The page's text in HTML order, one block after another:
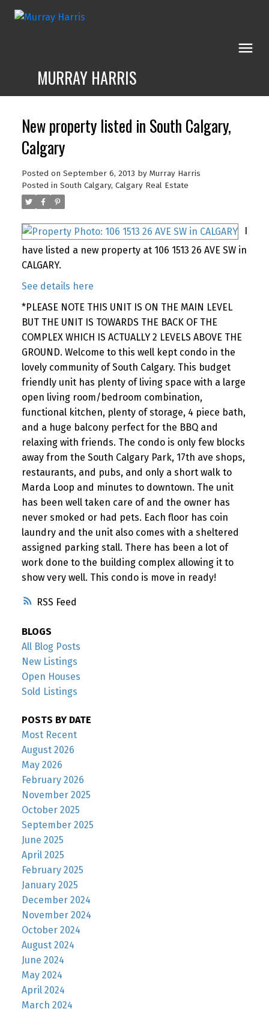
MURRAY HARRIS
RSS
New property listed in South Calgary,
Calgary
Posted on September 6, 2013 by Murray Harris
Posted in South Calgary, Calgary Real Estate
I
have listed a new property at 106 1513 26 AVE SW in
CALGARY.
See details here
*PLEASE NOTE THIS UNIT IS ON THE MAIN LEVEL
BUT THE UNIT IS TOWARDS THE BACK OF THE
COMPLEX WHICH IS ACTUALLY 2 LEVELS ABOVE THE
GROUND. Welcome to this well kept condo in the
lovely community of South Calgary. This budget
friendly unit has plenty of living space with a large
open living room/bedroom combination,
functional kitchen, plenty of storage, 4 piece bath,
and a huge balcony perfect for the BBQ and
relaxing with friends. The condo is only few blocks
away from the South Calgary Park, 17th ave shops,
restaurants, and pubs, and only a short walk to
Marda Loop and minutes to downtown. The unit
has been well taken care of and the owner has
never smoked or had pets. Each floor has coin
laundry and the unit also comes with a sheltered
assigned parking stall. There has been a lot of
work done to the building complex allowing it to
show very well. This condo is move in ready!
BLOGS
All Blog Posts
New Listings
Open Houses
Sold Listings
POSTS BY DATE
Most Recent
August 2026
May 2026
February 2026
November 2025
October 2025
September 2025
June 2025
April 2025
February 2025
January 2025
December 2024
November 2024
October 2024
August 2024
June 2024
May 2024
April 2024
March 2024